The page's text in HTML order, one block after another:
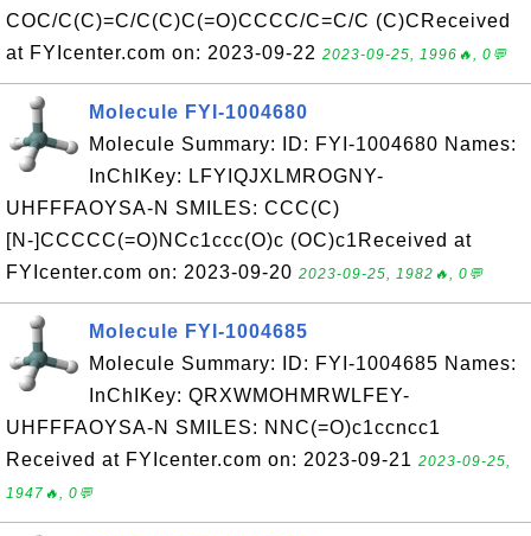
COC/C(C)=C/C(C)C(=O)CCCC/C=C/C (C)CReceived
at FYIcenter.com on: 2023-09-22 2023-09-25, 1996🔥, 0💬
Molecule FYI-1004680
Molecule Summary: ID: FYI-1004680 Names:
InChIKey: LFYIQJXLMROGNY-
UHFFFAOYSA-N SMILES: CCC(C)
[N-]CCCCC(=O)NCc1ccc(O)c (OC)c1Received at
FYIcenter.com on: 2023-09-20 2023-09-25, 1982🔥, 0💬
Molecule FYI-1004685
Molecule Summary: ID: FYI-1004685 Names:
InChIKey: QRXWMOHMRWLFEY-
UHFFFAOYSA-N SMILES: NNC(=O)c1ccncc1
Received at FYIcenter.com on: 2023-09-21 2023-09-25,
1947🔥, 0💬